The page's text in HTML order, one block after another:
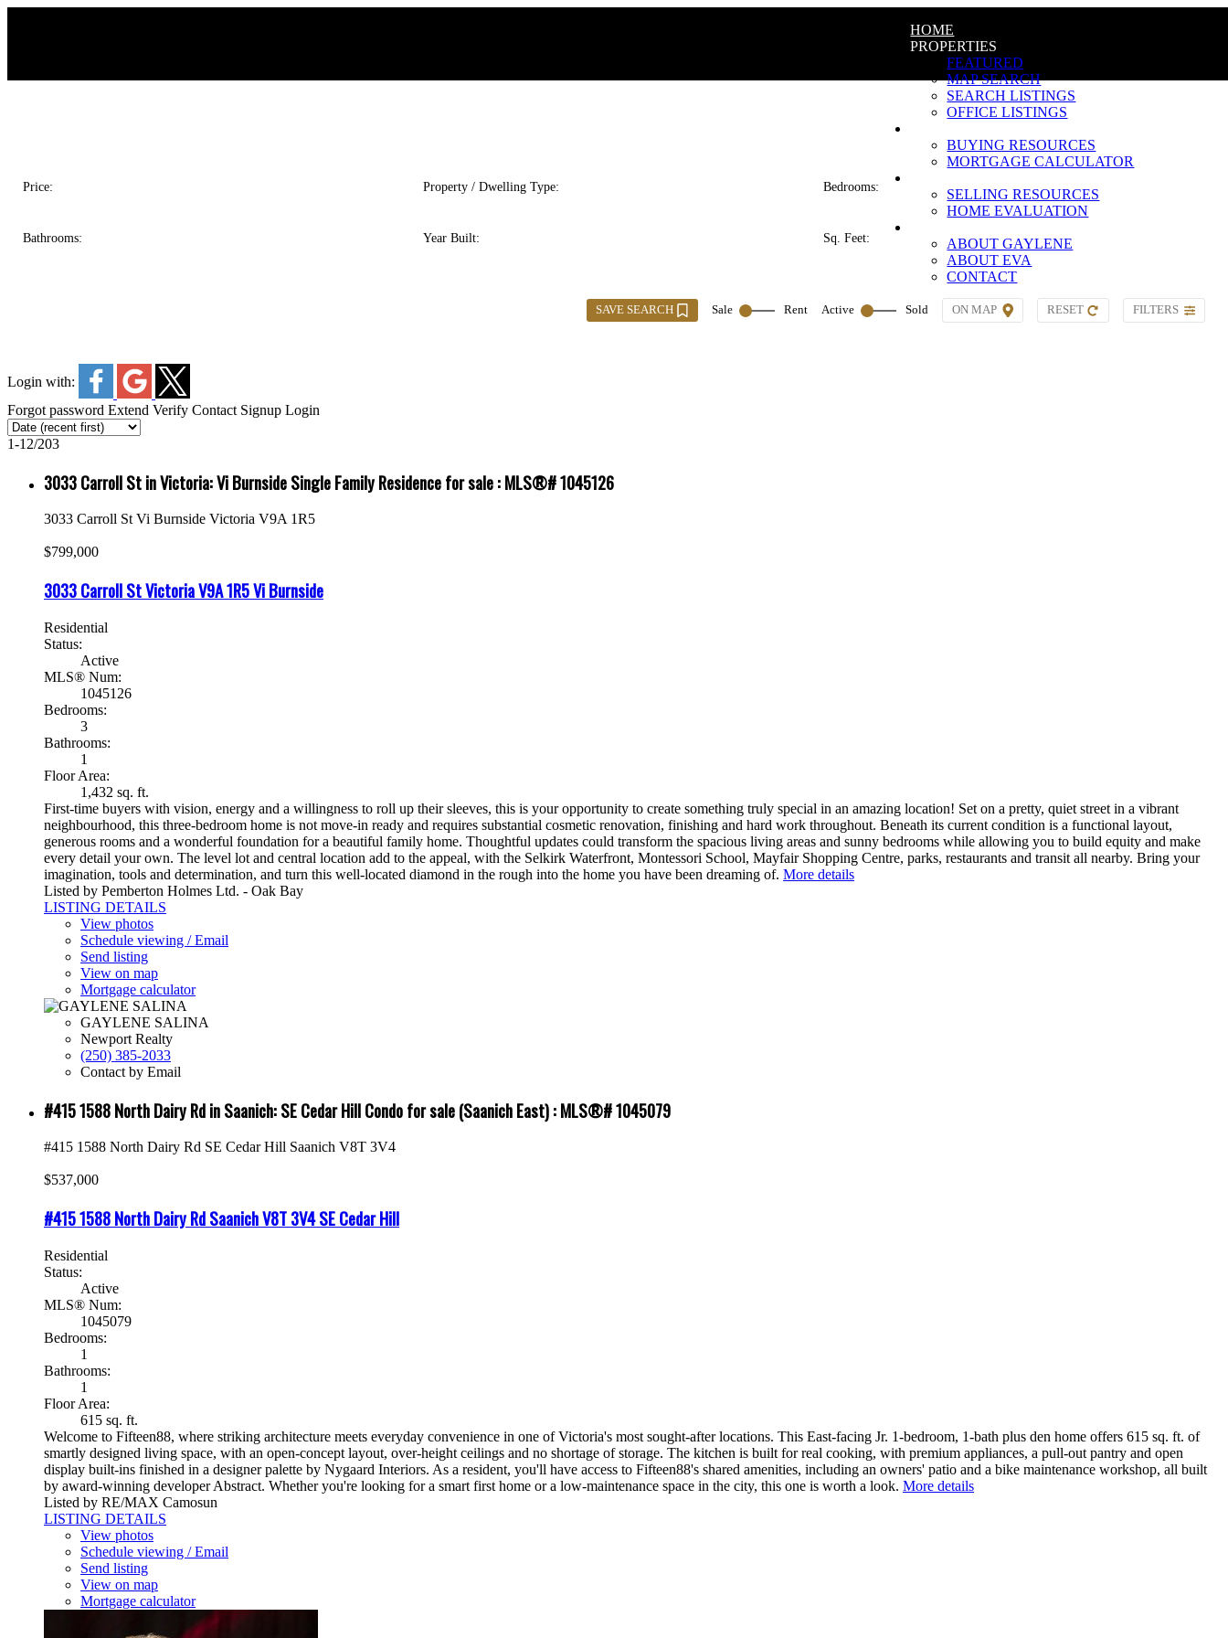
HOME
PROPERTIES
FEATURED
MAP SEARCH
SEARCH LISTINGS
OFFICE LISTINGS
BUYING RESOURCES
MORTGAGE CALCULATOR
SELLING RESOURCES
HOME EVALUATION
ABOUT GAYLENE
ABOUT EVA
CONTACT
Price: Property / Dwelling Type: Bedrooms:
Bathrooms: Year Built: Sq. Feet:
SAVE SEARCH Sale Rent Active Sold ON MAP RESET FILTERS
Login with:
Forgot password Extend Verify Contact Signup Login
1-12/203
3033 Carroll St in Victoria: Vi Burnside Single Family Residence for sale : MLS®# 1045126
3033 Carroll StVi Burnside Victoria V9A 1R5
$799,000
3033 Carroll StVictoriaV9A 1R5Vi Burnside
Residential
Status:
Active
MLS® Num:
1045126
Bedrooms:
3
Bathrooms:
1
Floor Area:
1,432 sq. ft.
First-time buyers with vision, energy and a willingness to roll up their sleeves, this is your opportunity to create something truly special in an amazing location! Set on a pretty, quiet street in a vibrant
neighbourhood, this three-bedroom home is not move-in ready and requires substantial cosmetic renovation, finishing and hard work throughout. Beneath its current condition is a functional layout,
generous rooms and a wonderful foundation for a beautiful family home. Thoughtful updates could transform the spacious living areas and sunny bedrooms while allowing you to build equity and make
every detail your own. The level lot and central location add to the appeal, with the Selkirk Waterfront, Montessori School, Mayfair Shopping Centre, parks, restaurants and transit all nearby. Bring your
imagination, tools and determination, and turn this well-located diamond in the rough into the home you have been dreaming of. More details
Listed by Pemberton Holmes Ltd. - Oak Bay
LISTING DETAILS
View photos
Schedule viewing / Email
Send listing
View on map
Mortgage calculator
GAYLENE SALINA
Newport Realty
(250) 385-2033
Contact by Email
#415 1588 North Dairy Rd in Saanich: SE Cedar Hill Condo for sale (Saanich East) : MLS®# 1045079
#415 1588 North Dairy Rd SE Cedar Hill Saanich V8T 3V4
$537,000
#415 1588 North Dairy RdSaanichV8T 3V4SE Cedar Hill
Residential
Status:
Active
MLS® Num:
1045079
Bedrooms:
1
Bathrooms:
1
Floor Area:
615 sq. ft.
Welcome to Fifteen88, where striking architecture meets everyday convenience in one of Victoria's most sought-after locations. This East-facing Jr. 1-bedroom, 1-bath plus den home offers 615 sq. ft. of
smartly designed living space, with an open-concept layout, over-height ceilings and no shortage of storage. The kitchen is built for real cooking, with premium appliances, a pull-out pantry and open
display built-ins finished in a designer palette by Nygaard Interiors. As a resident, you'll have access to Fifteen88's shared amenities, including an owners' patio and a bike maintenance workshop, all built
by award-winning developer Abstract. Whether you're looking for a smart first home or a low-maintenance space in the city, this one is worth a look. More details
Listed by RE/MAX Camosun
LISTING DETAILS
View photos
Schedule viewing / Email
Send listing
View on map
Mortgage calculator